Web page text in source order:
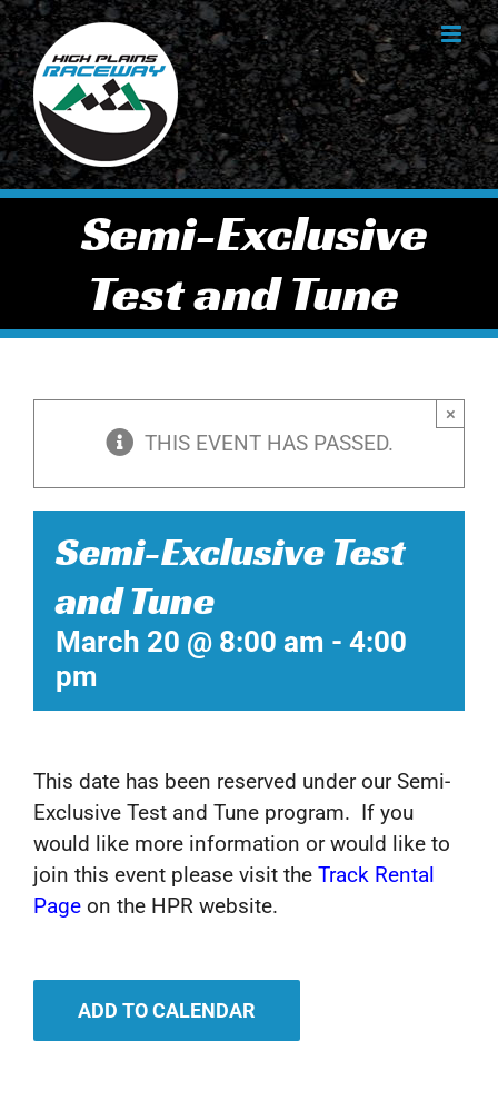
Skip
to
content
Semi-Exclusive
Test and Tune
THIS EVENT HAS PASSED.
×
Semi-Exclusive Test
and Tune
March 20 @ 8:00 am - 4:00
pm
This date has been reserved under our Semi-
Exclusive Test and Tune program. If you
would like more information or would like to
join this event please visit the Track Rental
Page on the HPR website.
ADD TO CALENDAR